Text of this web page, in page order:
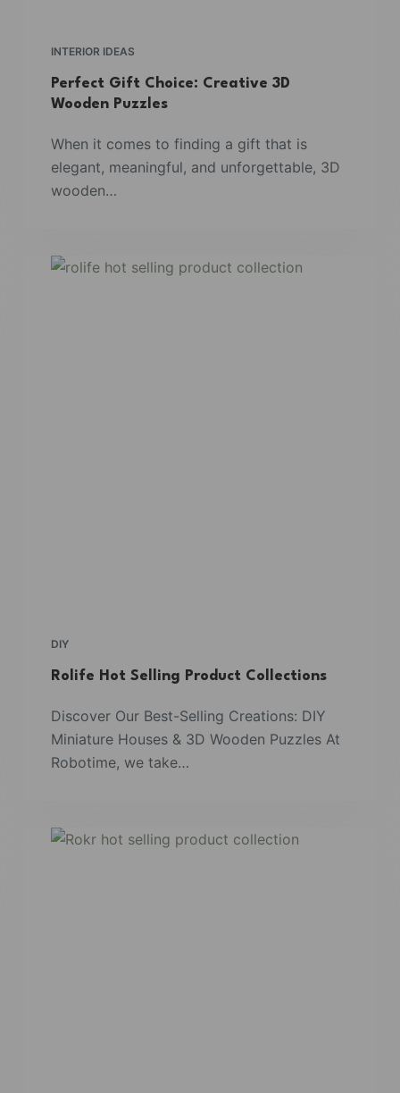
INTERIOR IDEAS
Perfect Gift Choice: Creative 3D
Wooden Puzzles
When it comes to finding a gift that is
elegant, meaningful, and unforgettable, 3D
wooden…
DIY
Rolife Hot Selling Product Collections
Discover Our Best-Selling Creations: DIY
Miniature Houses & 3D Wooden Puzzles At
Robotime, we take…